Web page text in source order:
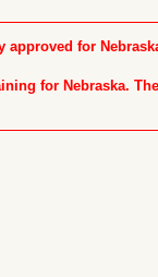
approved for
for Nebraska.